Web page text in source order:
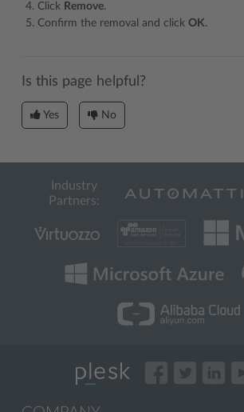
Click Remove.
Confirm the removal and click OK.
Is this page helpful?
Yes No
Industry
Partners: